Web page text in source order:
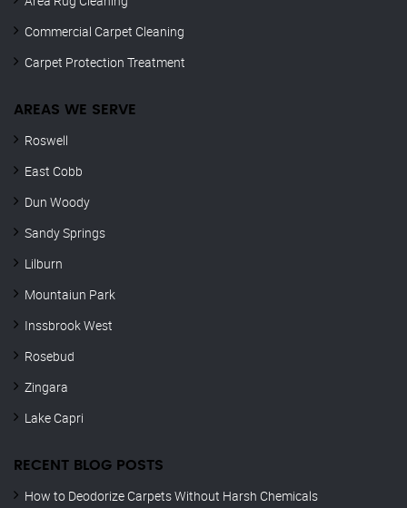
Commercial Carpet Cleaning
Carpet Protection Treatment
AREAS WE SERVE
Roswell
East Cobb
Dun Woody
Sandy Springs
Lilburn
Mountaiun Park
Inssbrook West
Rosebud
Zingara
Lake Capri
RECENT BLOG POSTS
How to Deodorize Carpets Without Harsh Chemicals